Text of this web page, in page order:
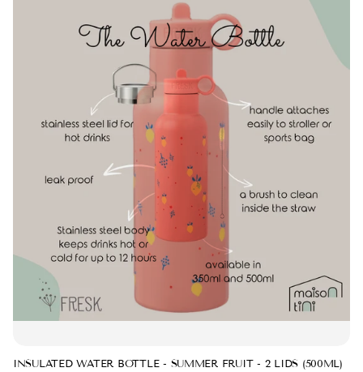
INSULATED WATER BOTTLE - SUMMER FRUIT - 2 LIDS (500ML)